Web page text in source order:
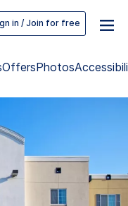
in / Join for free
OffersPhotos